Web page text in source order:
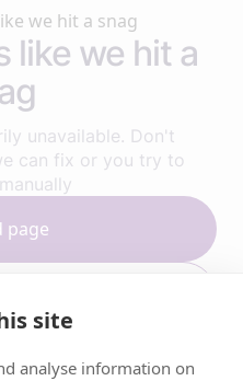
like we hit a
unavailable. Don't
can fix or you try to
page
site
analyse information on